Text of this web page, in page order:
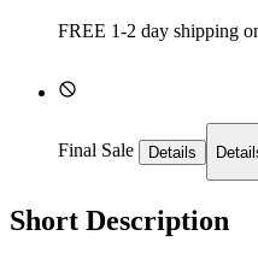
FREE 1-2 day shipping
Final Sale Details
Short Description